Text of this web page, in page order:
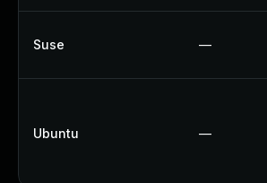
Suse —
Ubuntu —